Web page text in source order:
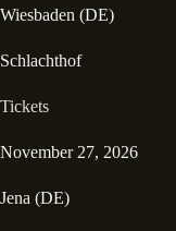
Wiesbaden (DE)
Schlachthof
Tickets
November 27, 2026
Jena (DE)